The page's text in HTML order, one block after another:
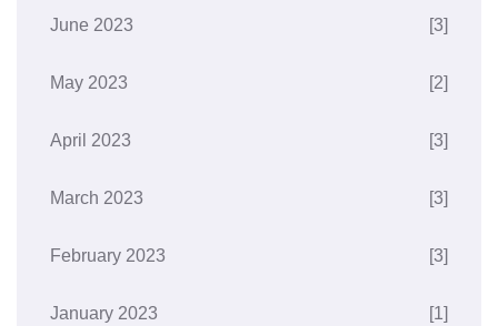
June 2023 [3]
May 2023 [2]
April 2023 [3]
March 2023 [3]
February 2023 [3]
January 2023 [1]